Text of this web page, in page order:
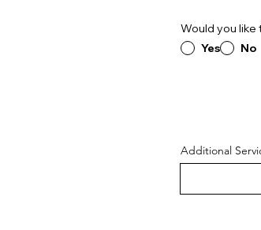
Would you
Yes
No
Additional